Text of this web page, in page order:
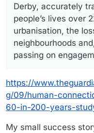
Derby, accurately
people’s lives over
urbanisation, the
neighbourhoods
passing on
https://
g/09/human-
60-in-200-years-
My small success